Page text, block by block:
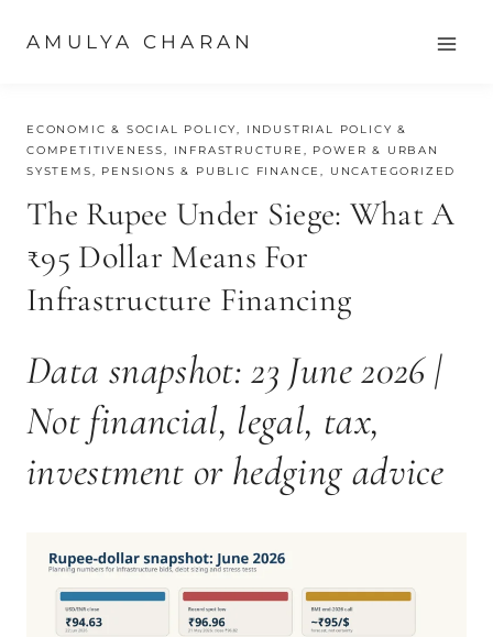
AMULYA CHARAN
JUNE 24, 2026
ECONOMIC & SOCIAL POLICY, INDUSTRIAL POLICY &
COMPETITIVENESS,
INFRASTRUCTURE, POWER & URBAN
SYSTEMS, PENSIONS & PUBLIC FINANCE, UNCATEGORIZED
The Rupee Under Siege: What A
₹95 Dollar Means For
Infrastructure Financing
Data snapshot: 23 June 2026 |
Not financial, legal, tax,
investment or hedging advice